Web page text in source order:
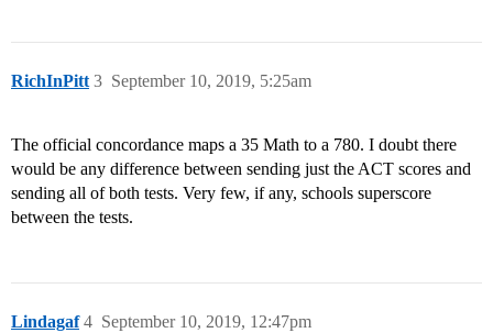
RichInPitt September 10, 2019, 5:25am
3
The official concordance maps a 35 Math to a 780. I doubt there
would be any difference between sending just the ACT scores and
sending all of both tests. Very few, if any, schools superscore
between the tests.
Lindagaf September 10, 2019, 12:47pm
4